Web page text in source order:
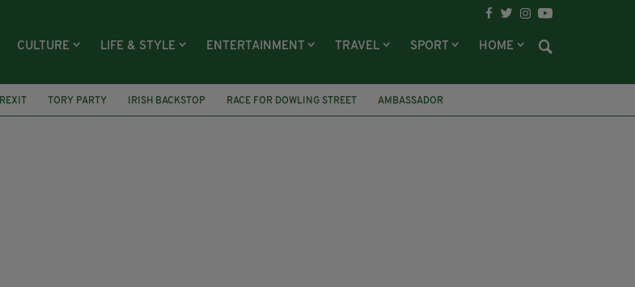
CULTURE LIFE & STYLE ENTERTAINMENT TRAVEL SPORT HOME
TORY PARTY IRISH BACKSTOP RACE FOR DOWLING STREET
AMBASSADOR
UK AMBASSADOR